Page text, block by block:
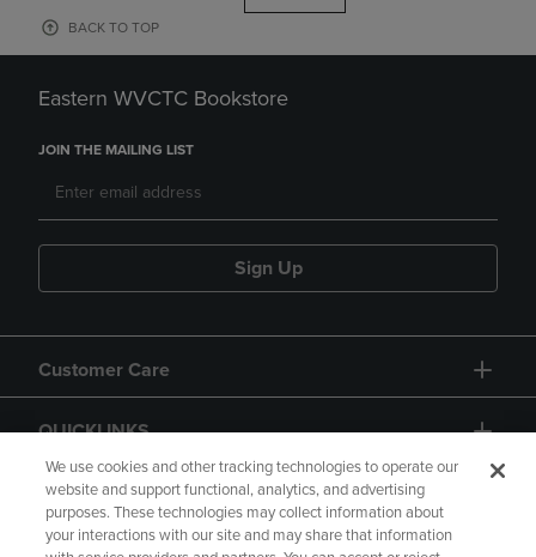
BACK TO TOP
Eastern WVCTC Bookstore
JOIN THE MAILING LIST
Sign Up
Customer Care
QUICKLINKS
We use cookies and other tracking technologies to operate our
website and support functional, analytics, and advertising
purposes. These technologies may collect information about
your interactions with our site and may share that information